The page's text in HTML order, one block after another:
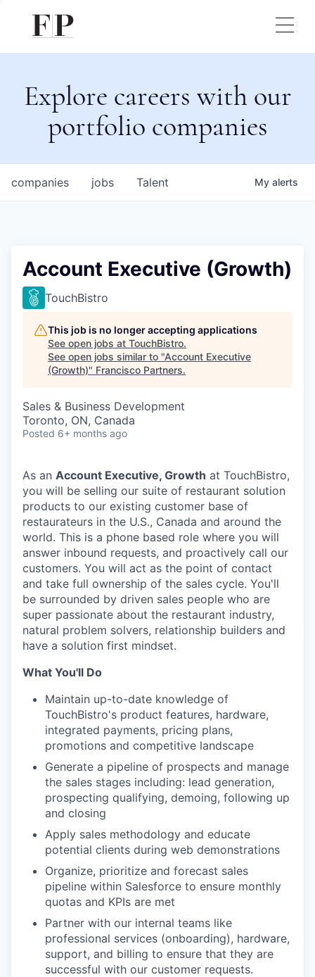
Explore careers with our
portfolio companies
jobs
companies Talent My alerts
Account Executive (Growth)
TouchBistro
This job is no longer accepting applications
See open jobs at TouchBistro.
See open jobs similar to "Account Executive
(Growth)" Francisco Partners.
Sales & Business Development
Toronto, ON, Canada
Posted 6+ months ago
As an Account Executive, Growth at TouchBistro,
you will be selling our suite of restaurant solution
products to our existing customer base of
restaurateurs in the U.S., Canada and around the
world. This is a phone based role where you will
answer inbound requests, and proactively call our
customers. You will act as the point of contact
and take full ownership of the sales cycle. You'll
be surrounded by driven sales people who are
super passionate about the restaurant industry,
natural problem solvers, relationship builders and
have a solution first mindset.
What You'll Do
Maintain up-to-date knowledge of
TouchBistro's product features, hardware,
integrated payments, pricing plans,
promotions and competitive landscape
Generate a pipeline of prospects and manage
the sales stages including: lead generation,
prospecting qualifying, demoing, following up
and closing
Apply sales methodology and educate
potential clients during web demonstrations
Organize, prioritize and forecast sales
pipeline within Salesforce to ensure monthly
quotas and KPIs are met
Partner with our internal teams like
professional services (onboarding), hardware,
support, and billing to ensure that they are
successful with our customer requests.